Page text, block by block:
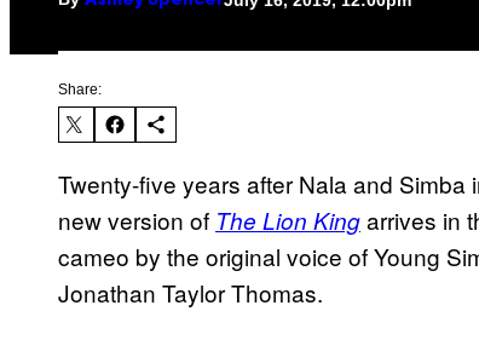
Share:
Twenty-five years after Nala and
new version of The Lion Kingarrives in
cameo by the original voice of Young
Jonathan Taylor Thomas.